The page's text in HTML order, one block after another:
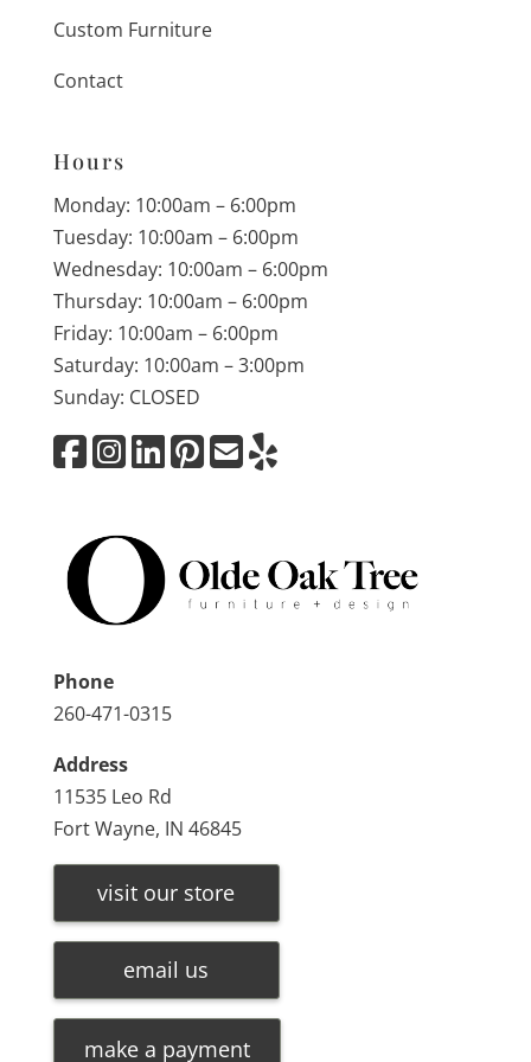
Custom Furniture
Contact
Hours
Monday: 10:00am – 6:00pm
Tuesday: 10:00am – 6:00pm
Wednesday: 10:00am – 6:00pm
Thursday: 10:00am – 6:00pm
Friday: 10:00am – 6:00pm
Saturday: 10:00am – 3:00pm
Sunday: CLOSED
Phone
260-471-0315
Address
11535 Leo Rd
Fort Wayne, IN 46845
visit our store
email us
make a payment